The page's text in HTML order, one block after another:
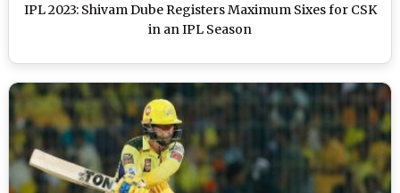
IPL 2023: Shivam Dube Registers Maximum Sixes for CSK
in an IPL Season